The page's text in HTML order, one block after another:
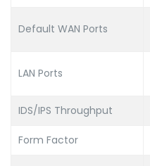
Default WAN Ports
LAN Ports
IDS/IPS Throughput
Form Factor